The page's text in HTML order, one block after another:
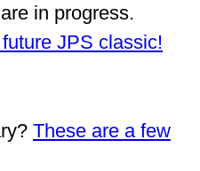
in progress.
JPS classic!
These are a few